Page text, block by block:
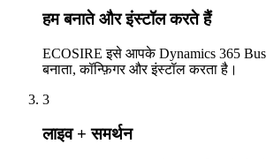
हम बनाते और इंस्टॉल करते हैं
ECOSIRE इसे आपके Dynamics 365
बनाता, कॉन्फ़िगर और इंस्टॉल करता है।
3
लाइव + समर्थन